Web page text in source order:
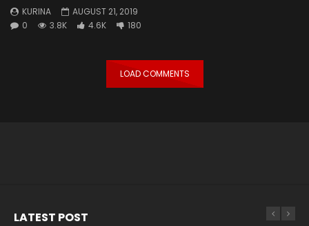
KURINA
AUGUST 21, 2019
0
3.8K 4.6K 180
LOAD COMMENTS
LATEST POST